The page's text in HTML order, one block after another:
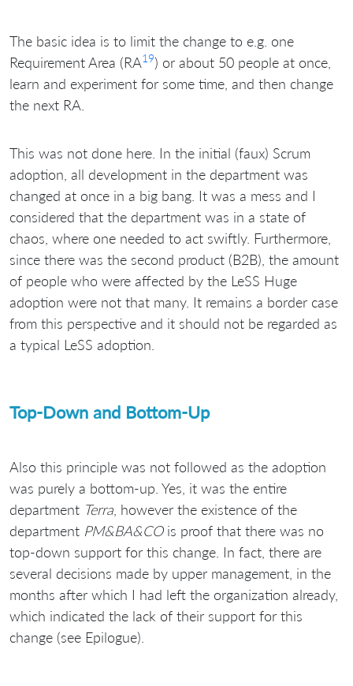
The basic idea is to limit the change to e.g. one
Requirement Area (RA19) or about 50 people at once,
learn and experiment for some time, and then change
the next RA.
This was not done here. In the initial (faux) Scrum
adoption, all development in the department was
changed at once in a big bang. It was a mess and I
considered that the department was in a state of
chaos, where one needed to act swiftly. Furthermore,
since there was the second product (B2B), the amount
of people who were affected by the LeSS Huge
adoption were not that many. It remains a border case
from this perspective and it should not be regarded as
a typical LeSS adoption.
Top-Down and Bottom-Up
Also this principle was not followed as the adoption
was purely a bottom-up. Yes, it was the entire
department Terra , however the existence of the
department PM&BA&COis proof that there was no
top-down support for this change. In fact, there are
several decisions made by upper management, in the
months after which I had left the organization already,
which indicated the lack of their support for this
change (see Epilogue).